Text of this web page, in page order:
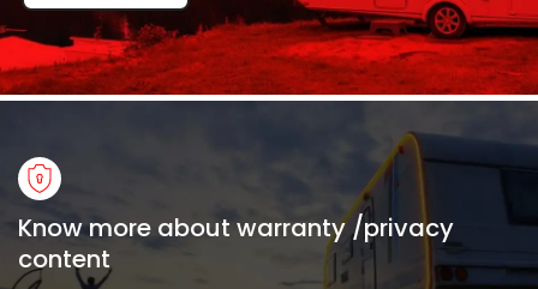
Know more about warranty /privacy
content